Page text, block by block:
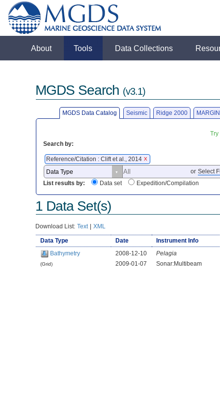
About Tools Data Collections
MGDS Search (v3.1)
MGDS Data Catalog Seismic Ridge 2000
Search by:
Reference/Citation : Clift et al., 2014 X
or Select
List results by:
Data set Expedition/Compilation
1 Data Set(s)
Download List: Text | XML
Data Type Date
Instrument Info
Bathymetry
(Grid)
2008-12-10
2009-01-07
Pelagia
Sonar:Multibeam